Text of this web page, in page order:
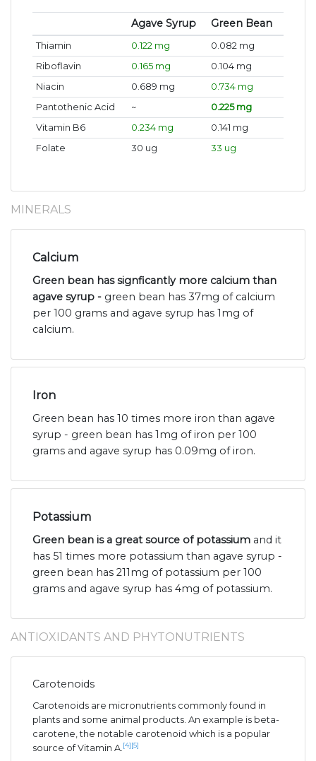
Agave Syrup Green Bean
Thiamin 0.122 mg
0.082 mg
Riboflavin
0.165 mg
0.104 mg
Niacin
0.689 mg
0.734 mg
Pantothenic Acid
~
0.225 mg
Vitamin B6
0.234 mg
0.141 mg
Folate
30 ug 33 ug
MINERALS
Calcium
Green bean has signficantly more calcium than
agave syrup - green bean has 37mg of calcium
per 100 grams and agave syrup has 1mg of
calcium.
Iron
Green bean has 10 times more iron than agave
syrup - green bean has 1mg of iron per 100
grams and agave syrup has 0.09mg of iron.
Potassium
Green bean is a great source of potassium and it
has 51 times more potassium than agave syrup -
green bean has 211mg of potassium per 100
grams and agave syrup has 4mg of potassium.
ANTIOXIDANTS AND PHYTONUTRIENTS
Carotenoids
Carotenoids are micronutrients commonly found in
plants and some animal products. An example is beta-
carotene, the notable carotenoid which is a popular
source of Vitamin A. [4] [5]